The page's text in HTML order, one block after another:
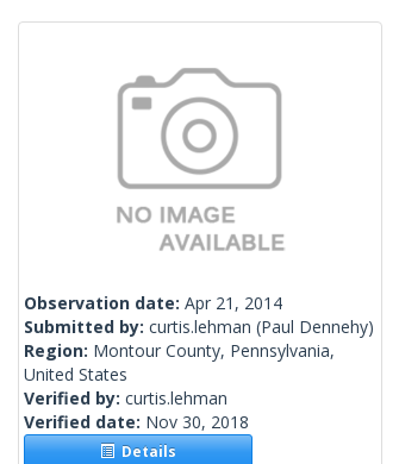
Observation date: Apr 21, 2014
Submitted by: curtis.lehman (Paul Dennehy)
Region: Montour County, Pennsylvania,
United States
Verified by: curtis.lehman
Verified date: Nov 30, 2018
Details